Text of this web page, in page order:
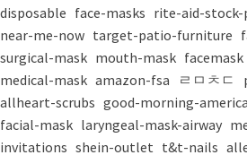
disposable face-masks rite-aid-stock-
near-me-now target-patio-furniture
surgical-mask mouth-mask facemask
medical-mask amazon-fsa ㄹㅁㅊㄷ
allheart-scrubs good-morning-
facial-mask laryngeal-mask-airway
invitations shein-outlet t&t-nails